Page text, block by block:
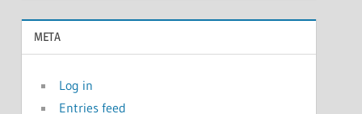
META
Log in
Entries feed